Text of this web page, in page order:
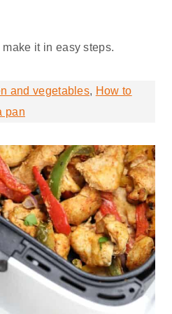
it in easy steps.
and vegetables, How to
pan